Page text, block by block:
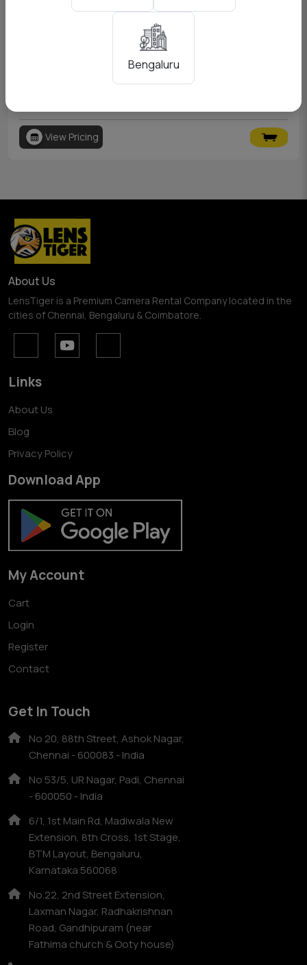
Bengaluru
View Pricing
About Us
LensTiger is a Premium Camera Rental Company located in the
cities of Chennai, Bengaluru & Coimbatore.
Links
About Us
Blog
Privacy Policy
Download App
My Account
Cart
Login
Register
Contact
Get In Touch
No 20, 88th Street, Ashok Nagar,
Chennai - 600083 - India
No 53/5, UR Nagar, Padi, Chennai
- 600050 - India
6/1, 1st Main Rd, Madiwala New
Extension, 8th Cross, 1st Stage,
BTM Layout, Bengaluru,
Karnataka 560068
No.22, 2nd Street Extension,
Laxman Nagar, Radhakrishnan
Road, Gandhipuram (near
Fathima church & Ooty house)